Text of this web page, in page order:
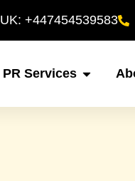
UK: +447454539583
PR Services